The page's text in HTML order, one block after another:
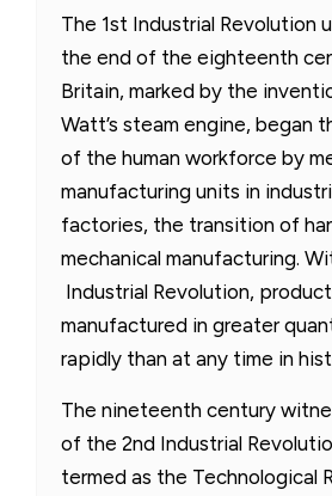
The 1st Industrial Revolution
the end of the eighteenth
Britain, marked by the
Watt’s steam engine, began
of the human workforce by
manufacturing units in
factories, the transition of
mechanical manufacturing.
Industrial Revolution,
manufactured in greater
rapidly than at any time in
The nineteenth century
of the 2nd Industrial
termed as the Technological